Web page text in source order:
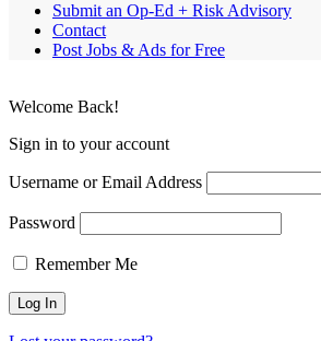
Submit an Op-Ed + Risk Advisory
Contact
Post Jobs & Ads for Free
Welcome Back!
Sign in to your account
Username or Email Address
Password
Remember Me